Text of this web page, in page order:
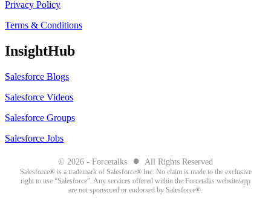
Privacy Policy
Terms & Conditions
InsightHub
Salesforce Blogs
Salesforce Videos
Salesforce Groups
Salesforce Jobs
© 2026 - Forcetalks ● All Rights Reserved
Salesforce® is a trademark of Salesforce® Inc. No claim is made to the exclusive
right to use “Salesforce”. Any services offered within the Forcetalks website/app
are not sponsored or endorsed by Salesforce®.